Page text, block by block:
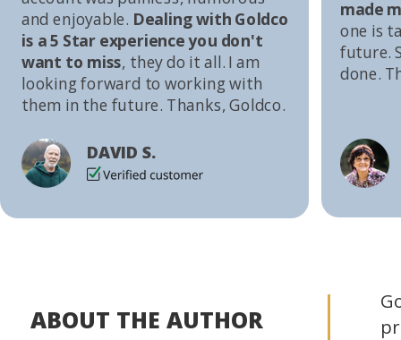
made
one is
future.
done.
and enjoyable. Dealing with Goldco
is a 5 Star experience you don't
want to miss, they do it all. I am
looking forward to working with
them in the future. Thanks, Goldco.
DAVID S.
ABOUT THE AUTHOR